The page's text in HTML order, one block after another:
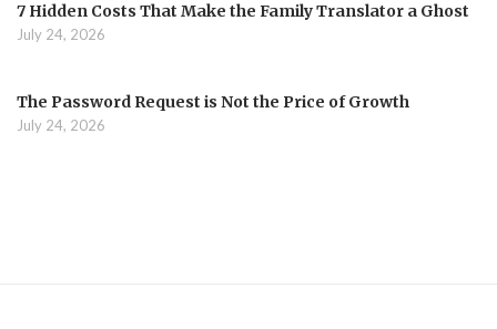
7 Hidden Costs That Make the Family Translator a Ghost
July 24, 2026
The Password Request is Not the Price of Growth
July 24, 2026